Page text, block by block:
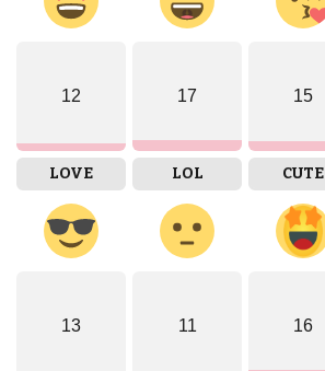
12
LOVE
17
LOL
15
CUTE
13 11 16